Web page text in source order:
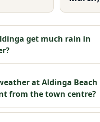
get much rain in
at Aldinga Beach
from the town centre?